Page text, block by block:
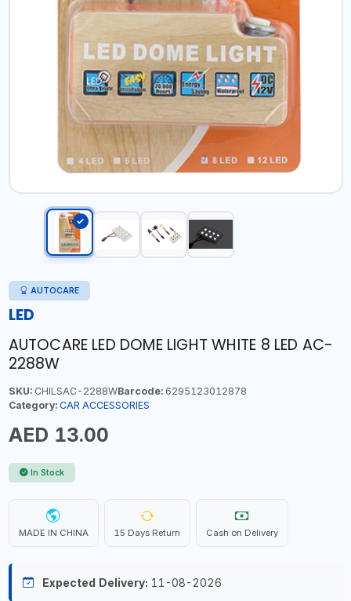
AUTOCARE
LED
AUTOCARE LED DOME LIGHT WHITE 8 LED AC-
2288W
SKU:CHILSAC-2288WBarcode:6295123012878
Category: CAR ACCESSORIES
AED 13.00
In Stock
MADE IN CHINA 15 Days Return Cash on Delivery
Expected Delivery: 11-08-2026